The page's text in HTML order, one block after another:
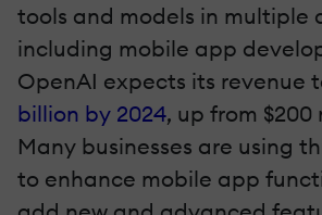
tools and models in multiple
including mobile app
OpenAI expects its revenue
billion by 2024, up from
Many businesses are using
to enhance mobile app